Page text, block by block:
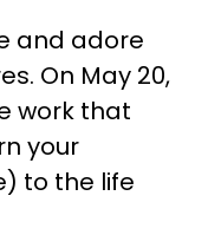
and adore
On May 20,
work that
your
to the life